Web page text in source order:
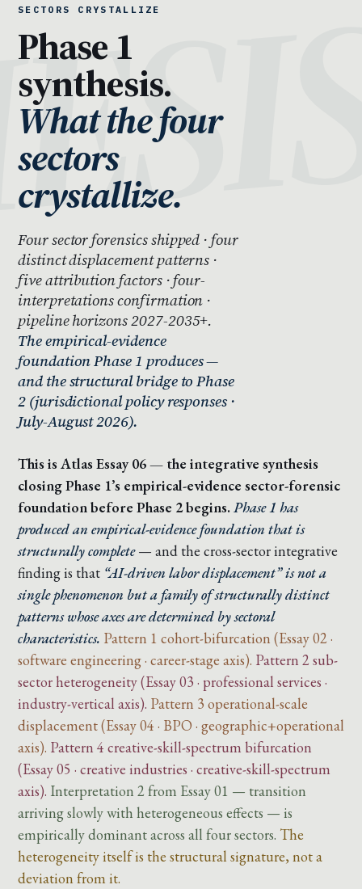
SECTORS CRYSTALLIZE
Phase 1
synthesis.
What the four
sectors
crystallize.
Four sector forensics shipped · four
distinct displacement patterns ·
five attribution factors · four-
interpretations confirmation ·
pipeline horizons 2027-2035+.
The empirical-evidence
foundation Phase 1 produces —
and the structural bridge to Phase
2 (jurisdictional policy responses ·
July-August 2026).
This is Atlas Essay 06 — the integrative synthesis
closing Phase 1’s empirical-evidence sector-forensic
foundation before Phase 2 begins.Phase 1 has
produced an empirical-evidence foundation that is
structurally complete— and the cross-sector integrative
finding is that “AI-driven labor displacement” is not a
single phenomenon but a family of structurally distinct
patterns whose axes are determined by sectoral
characteristics. Pattern 1 cohort-bifurcation (Essay 02 ·
software engineering · career-stage axis). Pattern 2 sub-
sector heterogeneity (Essay 03 · professional services ·
industry-vertical axis). Pattern 3 operational-scale
displacement (Essay 04 · BPO · geographic+operational
axis). Pattern 4 creative-skill-spectrum bifurcation
(Essay 05 · creative industries · creative-skill-spectrum
axis). Interpretation 2 from Essay 01 — transition
arriving slowly with heterogeneous effects — is
empirically dominant across all four sectors. The
heterogeneity itself is the structural signature, not a
deviation from it.